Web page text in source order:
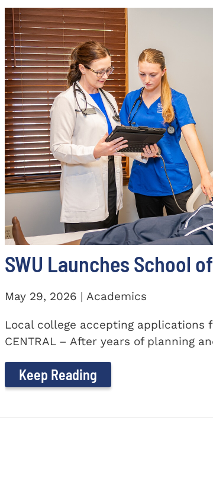
SWU Launches School
May 29, 2026 | Academics
Local college accepting applications
CENTRAL – After years of planning
Keep Reading